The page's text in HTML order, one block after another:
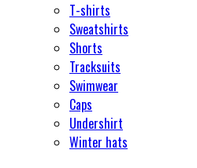
T-shirts
Sweatshirts
Shorts
Tracksuits
Swimwear
Caps
Undershirt
Winter hats